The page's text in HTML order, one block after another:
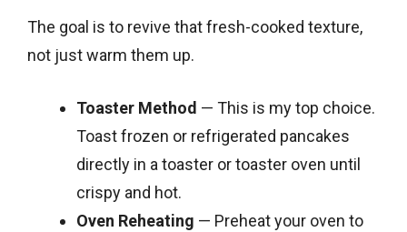
The goal is to revive that fresh-cooked texture,
not just warm them up.
Toaster Method — This is my top choice.
Toast frozen or refrigerated pancakes
directly in a toaster or toaster oven until
crispy and hot.
Oven Reheating — Preheat your oven to